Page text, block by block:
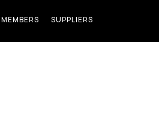
MEMBERS SUPPLIERS